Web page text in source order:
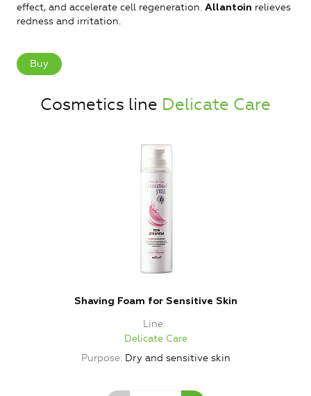
effect, and accelerate cell regeneration. Allantoin relieves
redness and irritation.
Buy
Cosmetics line Delicate Care
Shaving Foam for Sensitive Skin
Line
Delicate Care
Purpose Dry and sensitive skin